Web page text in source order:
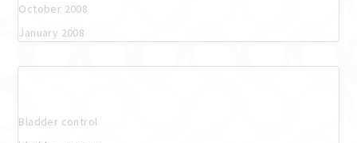
October 2008
January 2008
Bladder control